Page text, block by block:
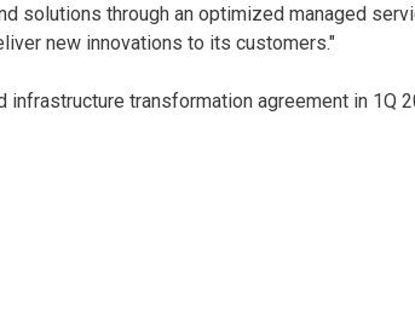
solutions through an optimized managed
new innovations to its customers."
transformation agreement in 1Q